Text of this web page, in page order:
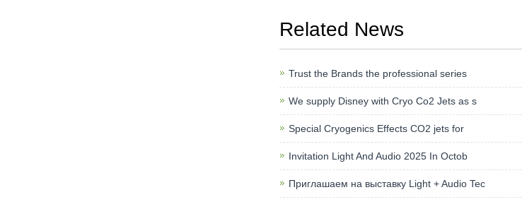
Related News
Trust the Brands the professional series
We supply Disney with Cryo Co2 Jets as s
Special Cryogenics Effects CO2 jets for
Invitation Light And Audio 2025 In Octob
Приглашаем на выставку Light + Audio Tec